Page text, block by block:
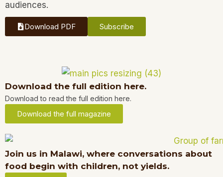
audiences.
Download PDF Subscribe
Download the full edition here.
Download to read the full edition here.
Download the full magazine
Join us in Malawi, where conversations about
food begin with children, not yields.